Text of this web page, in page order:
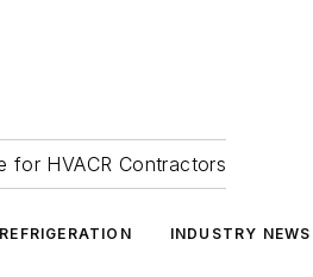
for HVACR Contractors
REFRIGERATION INDUSTRY NEWS